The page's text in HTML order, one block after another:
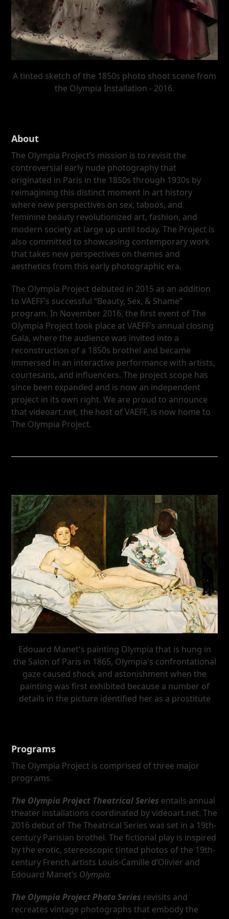
A tinted sketch of the 1850s photo shoot scene from
the Olympia Installation - 2016.
About
The Olympia Project’s mission is to revisit the
controversial early nude photography that
originated in Paris in the 1850s through 1930s by
reimagining this distinct moment in art history
where new perspectives on sex, taboos, and
feminine beauty revolutionized art, fashion, and
modern society at large up until today. The Project is
also committed to showcasing contemporary work
that takes new perspectives on themes and
aesthetics from this early photographic era.
The Olympia Project debuted in 2015 as an addition
to VAEFF’s successful “Beauty, Sex, & Shame”
program. In November 2016, the first event of The
Olympia Project took place at VAEFF’s annual closing
Gala, where the audience was invited into a
reconstruction of a 1850s brothel and became
immersed in an interactive performance with artists,
courtesans, and influencers. The project scope has
since been expanded and is now an independent
project in its own right. We are proud to announce
that videoart.net, the host of VAEFF, is now home to
The Olympia Project.
Edouard Manet's painting Olympia that is hung in
the Salon of Paris in 1865, Olympia's confrontational
gaze caused shock and astonishment when the
painting was first exhibited because a number of
details in the picture identified her as a prostitute
Programs
The Olympia Project is comprised of three major
programs.
The Olympia Project Theatrical Series entails annual
theater installations coordinated by videoart.net. The
2016 debut of The Theatrical Series was set in a 19th-
century Parisian brothel. The fictional play is inspired
by the erotic, stereoscopic tinted photos of the 19th-
century French artists Louis-Camille d’Olivier and
Edouard Manet’s Olympia.
The Olympia Project Photo Series revisits and
recreates vintage photographs that embody the